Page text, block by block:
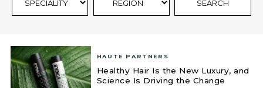
HAUTE PARTNERS
Healthy Hair Is the New Luxury, and
Science Is Driving the Change